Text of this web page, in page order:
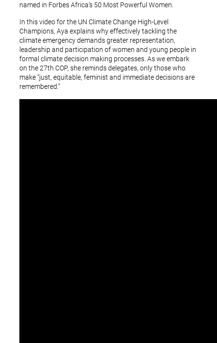
named in Forbes Africa’s 50 Most Powerful Women.
In this video for the UN Climate Change High-Level
Champions, Aya explains why effectively tackling the
climate emergency demands greater representation,
leadership and participation of women and young people in
formal climate decision making processes. As we embark
on the 27th COP, she reminds delegates, only those who
make “just, equitable, feminist and immediate decisions are
remembered.”